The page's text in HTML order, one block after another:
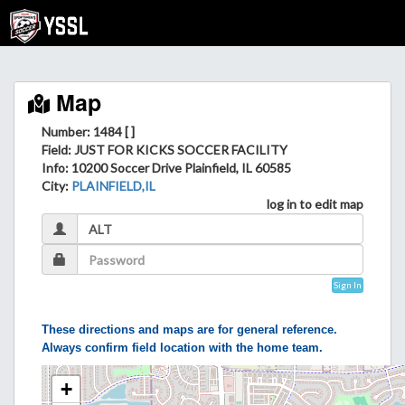
Map
Number: 1484 [ ]
Field: JUST FOR KICKS SOCCER FACILITY
Info: 10200 Soccer Drive Plainfield, IL 60585
City: PLAINFIELD,IL
log in to edit map
Sign In
These directions and maps are for general reference.
Always confirm field location with the home team.
+